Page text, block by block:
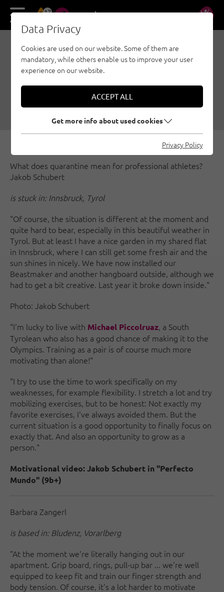
17 DE EN
THE PROS DURING
QUARANTINE TRAINING
IN TIMES OF CORONA
03/20/2020 | Created bySimon Schöpf | General
What does quarantine mean for professional athletes?
Jakob Schubert
is stuck in: Innsbruck, Tyrol
"Of course, the situation is different at the moment and
quite hard to bear, especially in this beautiful weather in
Tyrol. But at least I have a nice garden in my shared flat
in Innsbruck, where I can still get some fresh air and the
sun shines in nicely. We have now installed our
Beastmaker and another hangboard outside, although we
had to get a bit creative. Last year it broke down inside."
Photo: Jakob Schubert
"I'm lucky to live with Michael Piccolruaz, a South
Tyrolean who also has a good chance of making it to the
Olympics. Training as a pair is of course much more
motivating than alone!"
"I try to use the time to work specifically on my
weaknesses, for example flexibility. I stretch a lot and try
mobilizing exercises, but to be honest: Not exactly my
favorite exercises, I've always avoided them. But the
current situation is a good opportunity to finally focus on
exactly that. And also an opportunity to grow as a
person."
Motivational video: Jakob Schubert in "Perfecto
Mundo" (9b+)
Barbara Zangerl
is based in: Bludenz, Vorarlberg
"At the moment we're literally hanging out in our
apartment. Grip board, rings, pull-up bar ... we're well
equipped to keep fit and train our finger strength and
body tension. Of course, it's a lot harder to motivate
Data Privacy
Cookies are used on our website. Some of them are
mandatory, while others enable us to improve your user
experience on our website.
ACCEPT ALL
Get more info about used cookies
Privacy Policy